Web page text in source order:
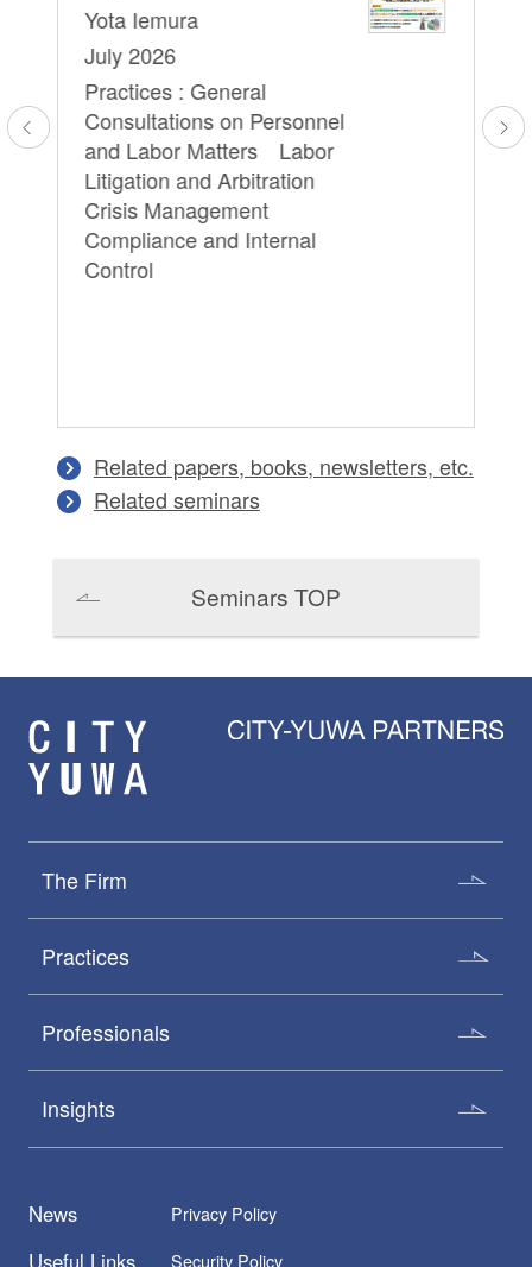
Yota Iemura
July 2026
Practices : General
Consultations on Personnel
and Labor Matters Labor
Litigation and Arbitration
Crisis Management
Compliance and Internal
Control
Related papers, books, newsletters, etc.
Related seminars
Seminars TOP
The Firm
Practices
Professionals
Insights
News
Privacy Policy
Security Policy